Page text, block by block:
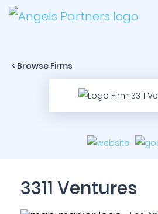
< Browse Firms
3311 Ventures